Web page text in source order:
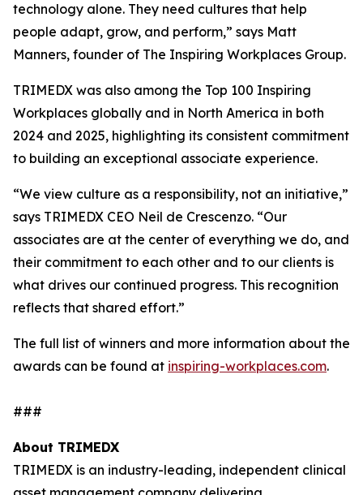
technology alone. They need cultures that help
people adapt, grow, and perform,” says Matt
Manners, founder of The Inspiring Workplaces Group.
TRIMEDX was also among the Top 100 Inspiring
Workplaces globally and in North America in both
2024 and 2025, highlighting its consistent commitment
to building an exceptional associate experience.
“We view culture as a responsibility, not an initiative,”
says TRIMEDX CEO Neil de Crescenzo. “Our
associates are at the center of everything we do, and
their commitment to each other and to our clients is
what drives our continued progress. This recognition
reflects that shared effort.”
The full list of winners and more information about the
awards can be found at inspiring-workplaces.com.
###
About TRIMEDX
TRIMEDX is an industry-leading, independent clinical